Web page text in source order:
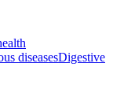
diseasesDigestive